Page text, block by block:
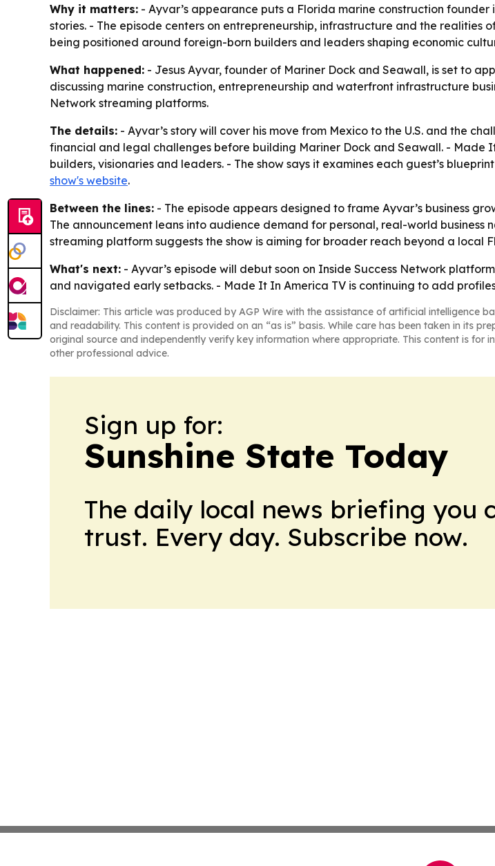
Why it matters: - Ayvar’s appearance puts a Florida marine construction
stories. - The episode centers on entrepreneurship, infrastructure and the realities
being positioned around foreign-born builders and leaders shaping economic
What happened: - Jesus Ayvar, founder of Mariner Dock and Seawall, is set to
discussing marine construction, entrepreneurship and waterfront infrastructure
Network streaming platforms.
The details: - Ayvar’s story will cover his move from Mexico to the U.S. and the
financial and legal challenges before building Mariner Dock and Seawall. - Made
builders, visionaries and leaders. - The show says it examines each guest’s
show's website.
Between the lines: - The episode appears designed to frame Ayvar’s business
The announcement leans into audience demand for personal, real-world
streaming platform suggests the show is aiming for broader reach beyond a local
What's next: - Ayvar’s episode will debut soon on Inside Success Network
and navigated early setbacks. - Made It In America TV is continuing to add
Disclaimer: This article was produced by AGP Wire with the assistance of artificial intelligence
and readability. This content is provided on an “as is” basis. While care has been taken in its
original source and independently verify key information where appropriate. This content is
other professional advice.
Sign up for:
Sunshine State Today
The daily local news briefing you
trust. Every day. Subscribe now.